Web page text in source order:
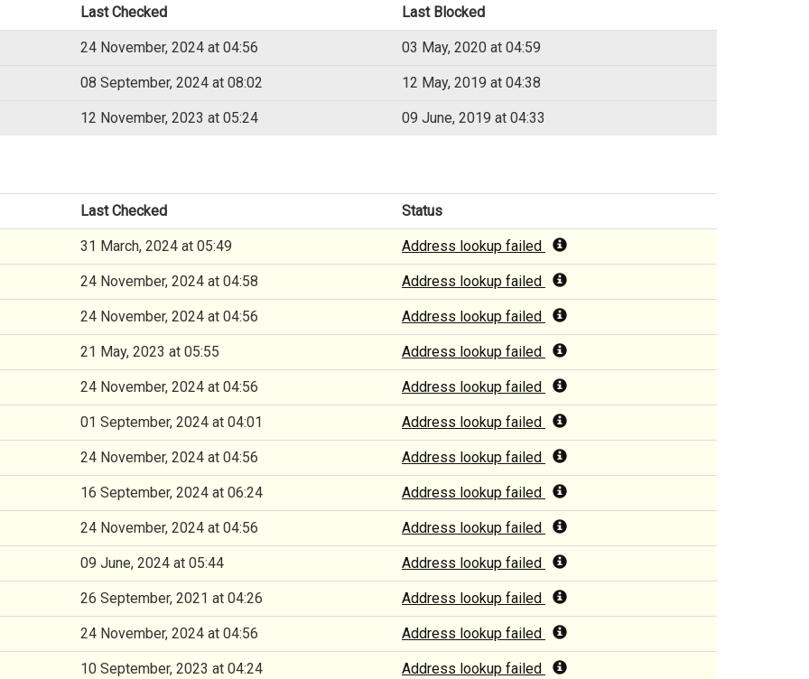
Last Checked Last Blocked
24 November, 2024 at 04:56 03 May, 2020 at 04:59
08 September, 2024 at 08:02 12 May, 2019 at 04:38
12 November, 2023 at 05:24 09 June, 2019 at 04:33
Last Checked Status
31 March, 2024 at 05:49 Address lookup failed
24 November, 2024 at 04:58 Address lookup failed
24 November, 2024 at 04:56 Address lookup failed
21 May, 2023 at 05:55 Address lookup failed
24 November, 2024 at 04:56 Address lookup failed
01 September, 2024 at 04:01 Address lookup failed
24 November, 2024 at 04:56 Address lookup failed
16 September, 2024 at 06:24 Address lookup failed
24 November, 2024 at 04:56 Address lookup failed
09 June, 2024 at 05:44 Address lookup failed
26 September, 2021 at 04:26 Address lookup failed
24 November, 2024 at 04:56 Address lookup failed
10 September, 2023 at 04:24 Address lookup failed